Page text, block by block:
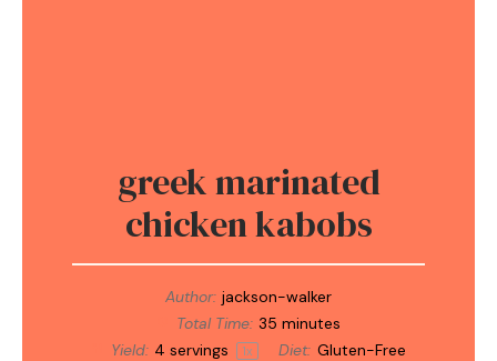
greek marinated
chicken kabobs
Author: jackson-walker
Total Time: 35 minutes
Yield: 4 servings 1x Diet: Gluten-Free